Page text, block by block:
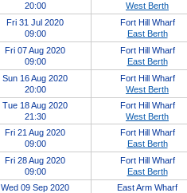
20:00
West Berth
Fri 31 Jul 2020
09:00
Fort Hill Wharf
East Berth
Fri 07 Aug 2020
09:00
Fort Hill Wharf
East Berth
Sun 16 Aug 2020
20:00
Fort Hill Wharf
West Berth
Tue 18 Aug 2020
21:30
Fort Hill Wharf
West Berth
Fri 21 Aug 2020
09:00
Fort Hill Wharf
East Berth
Fri 28 Aug 2020
09:00
Fort Hill Wharf
East Berth
Wed 09 Sep 2020
East Arm Wharf